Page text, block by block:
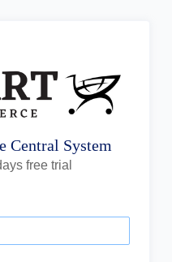
Central System
free trial